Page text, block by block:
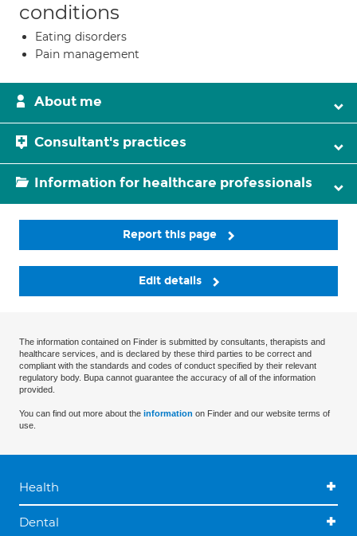
conditions
Eating disorders
Pain management
About me
Consultant's practices
Information for healthcare professionals
Report this page
Edit details
The information contained on Finder is submitted by consultants, therapists and
healthcare services, and is declared by these third parties to be correct and
compliant with the standards and codes of conduct specified by their relevant
regulatory body. Bupa cannot guarantee the accuracy of all of the information
provided.
You can find out more about the information on Finder and our website terms of
use.
Health
Dental